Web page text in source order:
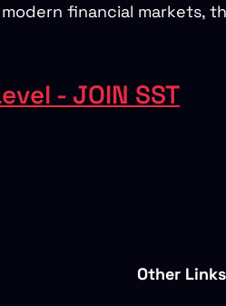
financial markets,
- JOIN SST
Other Links